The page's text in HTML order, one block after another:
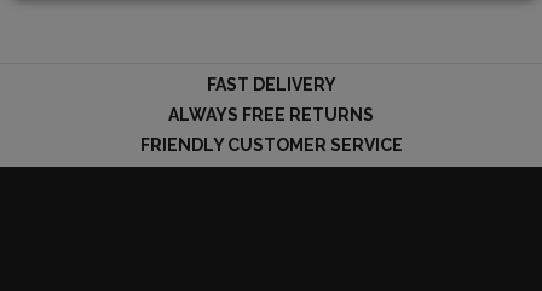
FAST DELIVERY
ALWAYS FREE RETURNS
FRIENDLY CUSTOMER SERVICE